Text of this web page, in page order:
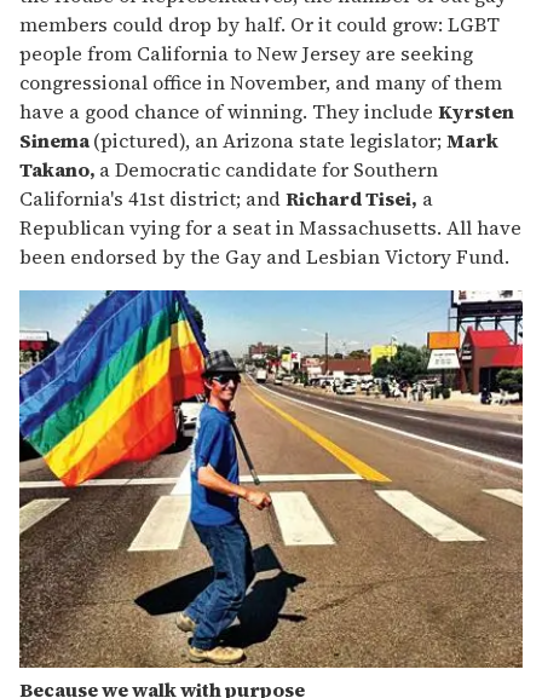
members could drop by half. Or it could grow: LGBT
people from California to New Jersey are seeking
congressional office in November, and many of them
have a good chance of winning. They include Kyrsten
Sinema(pictured), an Arizona state legislator;Mark
Takano, a Democratic candidate for Southern
California's 41st district; andRichard Tisei, a
Republican vying for a seat in Massachusetts. All have
been endorsed by the Gay and Lesbian Victory Fund.
Because we walk with purpose